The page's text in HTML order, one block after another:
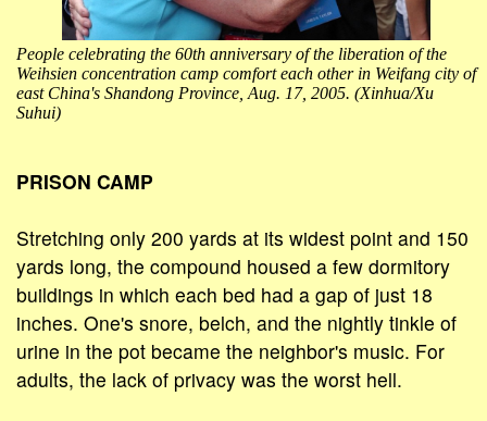
People celebrating the 60th anniversary of the liberation of the
Weihsien concentration camp comfort each other in Weifang city of
east China's Shandong Province, Aug. 17, 2005. (Xinhua/Xu
Suhui)
PRISON CAMP
Stretching only 200 yards at its widest point and 150
yards long, the compound housed a few dormitory
buildings in which each bed had a gap of just 18
inches. One's snore, belch, and the nightly tinkle of
urine in the pot became the neighbor's music. For
adults, the lack of privacy was the worst hell.